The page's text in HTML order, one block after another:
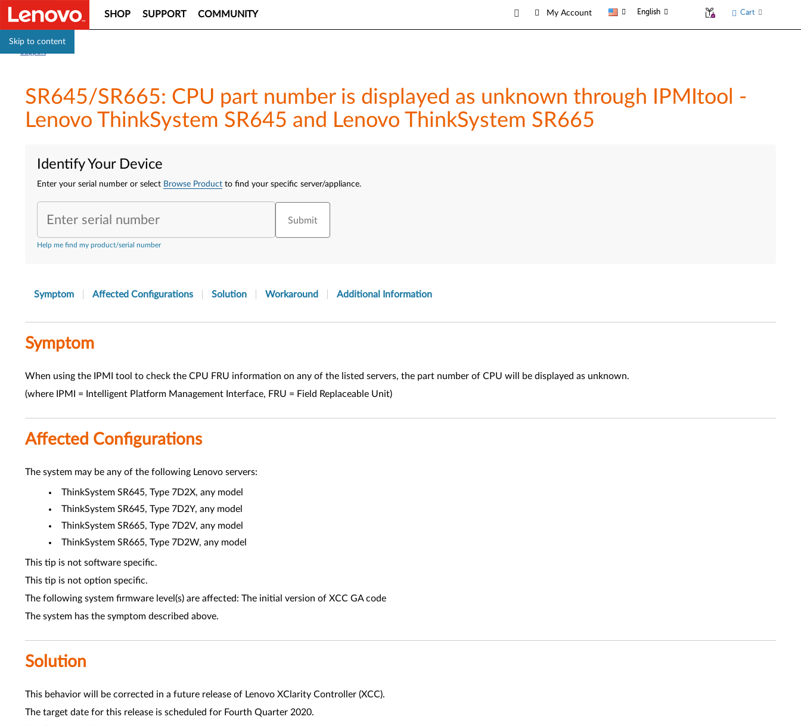
Skip to content
SHOP SUPPORT COMMUNITY My Account English Cart
SR645/SR665: CPU part number is displayed as unknown through IPMItool -
Lenovo ThinkSystem SR645 and Lenovo ThinkSystem SR665
Identify Your Device
Enter your serial number or select Browse Product to find your specific server/appliance.
Enter serial number Submit
Help me find my product/serial number
Symptom Affected Configurations Solution Workaround Additional Information
Symptom
When using the IPMI tool to check the CPU FRU information on any of the listed servers, the part number of CPU will be displayed as unknown.
(where IPMI = Intelligent Platform Management Interface, FRU = Field Replaceable Unit)
Affected Configurations
The system may be any of the following Lenovo servers:
ThinkSystem SR645, Type 7D2X, any model
ThinkSystem SR645, Type 7D2Y, any model
ThinkSystem SR665, Type 7D2V, any model
ThinkSystem SR665, Type 7D2W, any model
This tip is not software specific.
This tip is not option specific.
The following system firmware level(s) are affected: The initial version of XCC GA code
The system has the symptom described above.
Solution
This behavior will be corrected in a future release of Lenovo XClarity Controller (XCC).
The target date for this release is scheduled for Fourth Quarter 2020.